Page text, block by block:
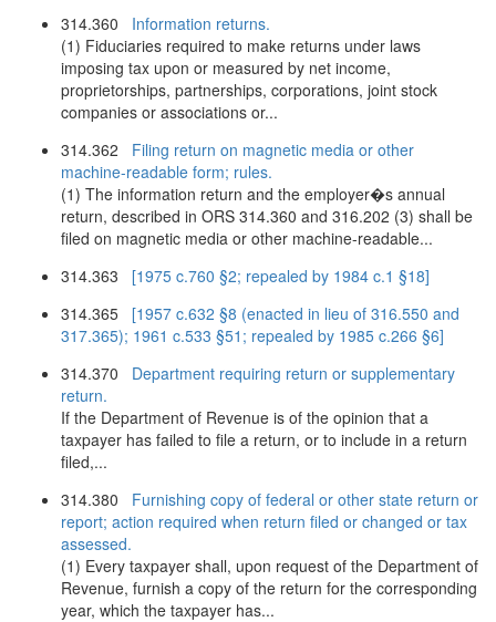
314.360 Information returns.
(1) Fiduciaries required to make returns under laws
imposing tax upon or measured by net income,
proprietorships, partnerships, corporations, joint stock
companies or associations or...
314.362 Filing return on magnetic media or other
machine-readable form; rules.
(1) The information return and the employer�s annual
return, described in ORS 314.360 and 316.202 (3) shall be
filed on magnetic media or other machine-readable...
314.363 [1975 c.760 §2; repealed by 1984 c.1 §18]
314.365 [1957 c.632 §8 (enacted in lieu of 316.550 and
317.365); 1961 c.533 §51; repealed by 1985 c.266 §6]
314.370 Department requiring return or supplementary
return.
If the Department of Revenue is of the opinion that a
taxpayer has failed to file a return, or to include in a return
filed,...
314.380 Furnishing copy of federal or other state return or
report; action required when return filed or changed or tax
assessed.
(1) Every taxpayer shall, upon request of the Department of
Revenue, furnish a copy of the return for the corresponding
year, which the taxpayer has...